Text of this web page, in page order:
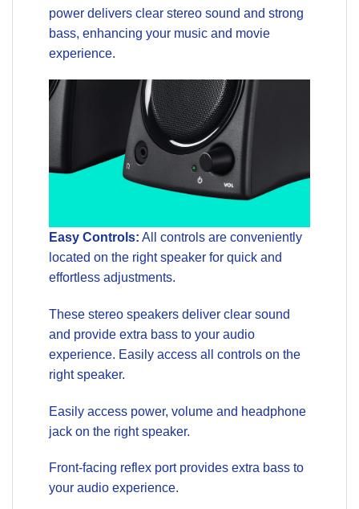
power delivers clear stereo sound and strong
bass, enhancing your music and movie
experience.
Easy Controls: All controls are conveniently
located on the right speaker for quick and
effortless adjustments.
These stereo speakers deliver clear sound
and provide extra bass to your audio
experience. Easily access all controls on the
right speaker.
Easily access power, volume and headphone
jack on the right speaker.
Front-facing reflex port provides extra bass to
your audio experience.